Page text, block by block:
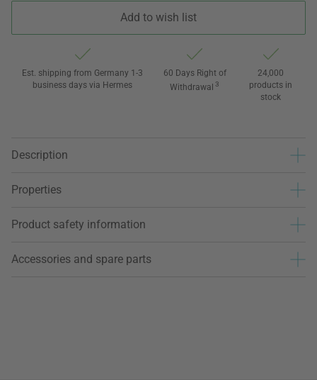
Add to wish list
Est. shipping from Germany 1-3
business days via Hermes
60 Days Right of
Withdrawal 3
24,000
products in
stock
Description
Properties
Product safety information
Accessories and spare parts